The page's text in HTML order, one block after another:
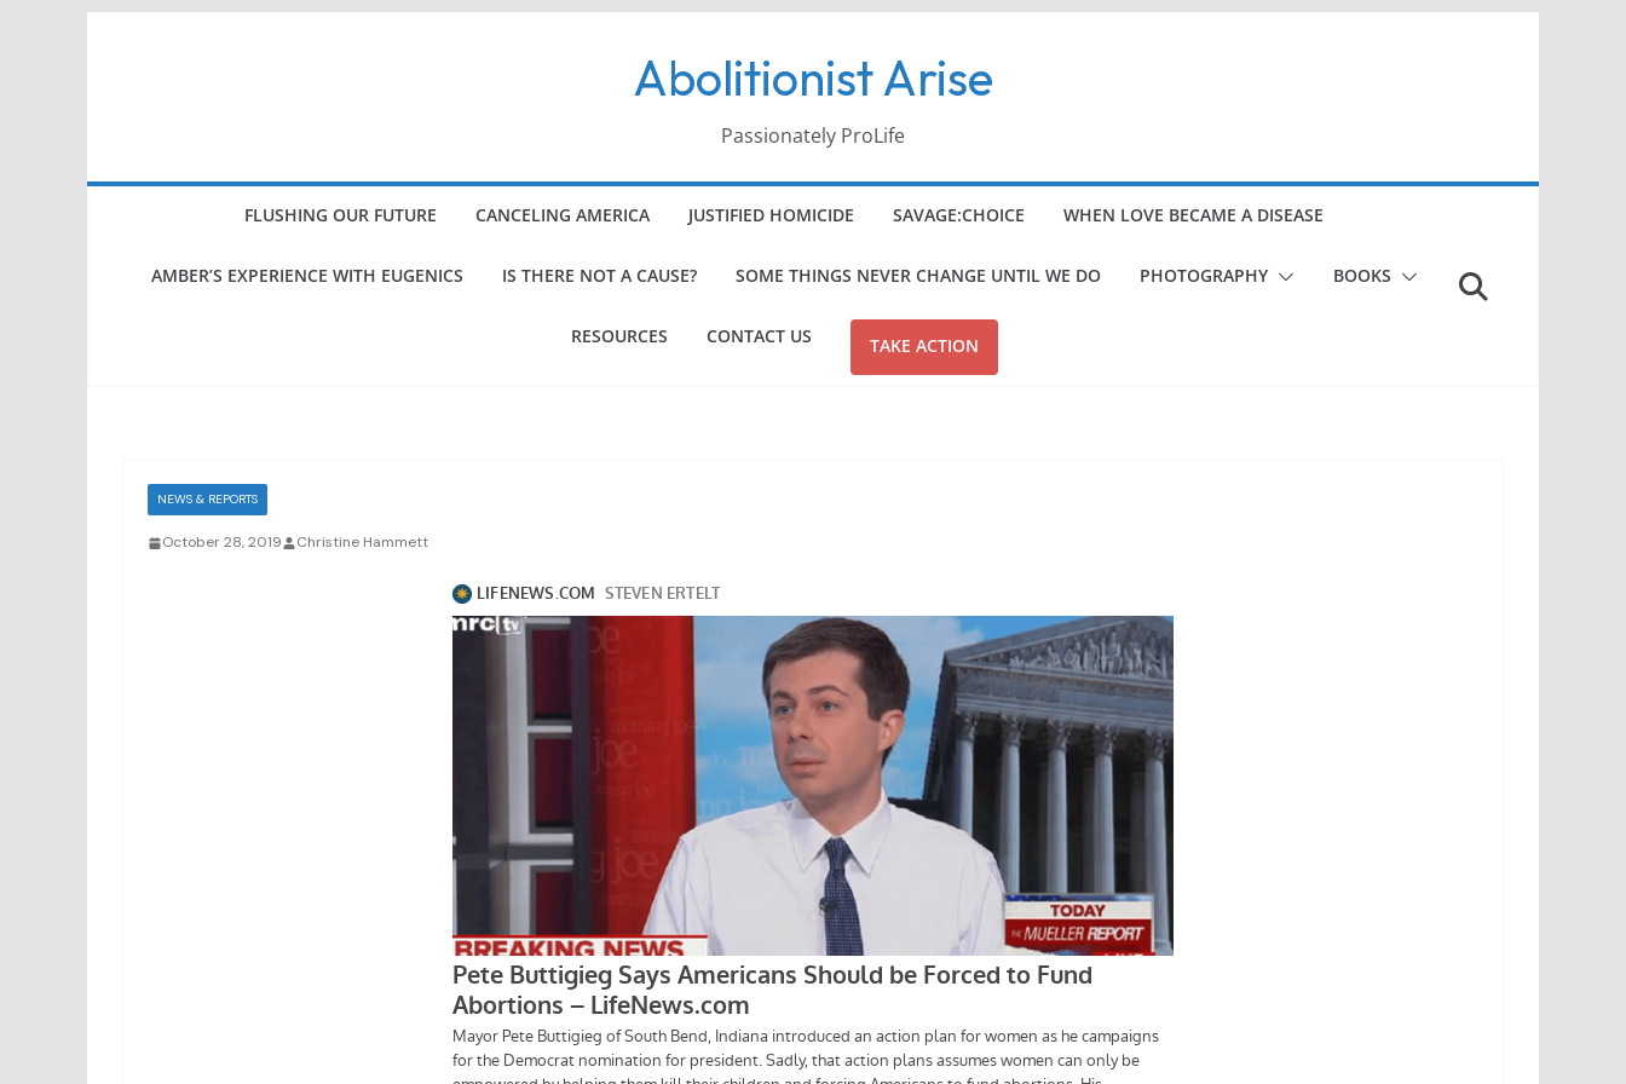
Abolitionist Arise
Passionately ProLife
FLUSHING OUR FUTURE CANCELING AMERICA JUSTIFIED HOMICIDE SAVAGE:CHOICE WHEN LOVE BECAME A DISEASE
AMBER’S EXPERIENCE WITH EUGENICS IS THERE NOT A CAUSE? SOME THINGS NEVER CHANGE UNTIL WE DO PHOTOGRAPHY BOOKS
RESOURCES CONTACT US TAKE ACTION
NEWS & REPORTS
October 28, 2019 Christine Hammett